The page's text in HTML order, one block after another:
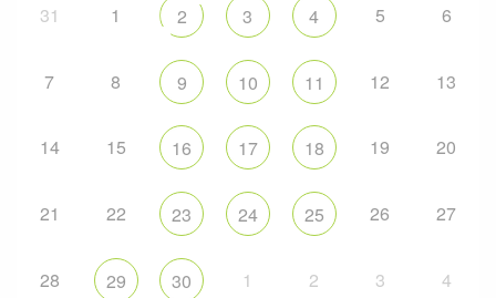
31 1 2 3 4 5 6
7 8 9 10 11 12 13
14 15 16 17 18 19 20
21 22 23 24 25 26 27
28 29 30 1 2 3 4